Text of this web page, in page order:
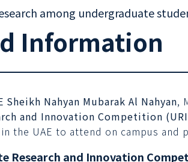
among undergraduate
Information
Sheikh Nahyan Mubarak Al Nahyan,
and Innovation Competition
the UAE to attend on campus
Research and Innovation